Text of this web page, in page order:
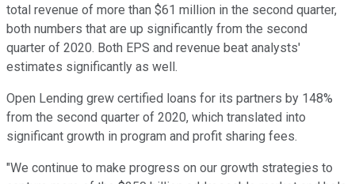
total revenue of more than $61 million in the second quarter,
both numbers that are up significantly from the second
quarter of 2020. Both EPS and revenue beat analysts'
estimates significantly as well.
Open Lending grew certified loans for its partners by 148%
from the second quarter of 2020, which translated into
significant growth in program and profit sharing fees.
"We continue to make progress on our growth strategies to